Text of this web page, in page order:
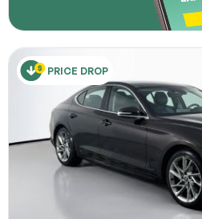
PRICE DROP